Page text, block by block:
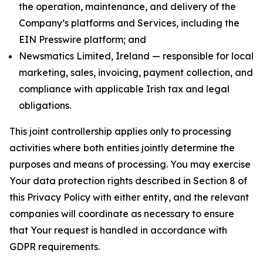
the operation, maintenance, and delivery of the
Company’s platforms and Services, including the
EIN Presswire platform; and
Newsmatics Limited, Ireland — responsible for local
marketing, sales, invoicing, payment collection, and
compliance with applicable Irish tax and legal
obligations.
This joint controllership applies only to processing
activities where both entities jointly determine the
purposes and means of processing. You may exercise
Your data protection rights described in Section 8 of
this Privacy Policy with either entity, and the relevant
companies will coordinate as necessary to ensure
that Your request is handled in accordance with
GDPR requirements.